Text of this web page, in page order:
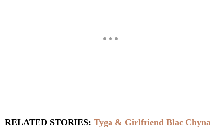
RELATED STORIES: Tyga & Girlfriend Blac Chyna